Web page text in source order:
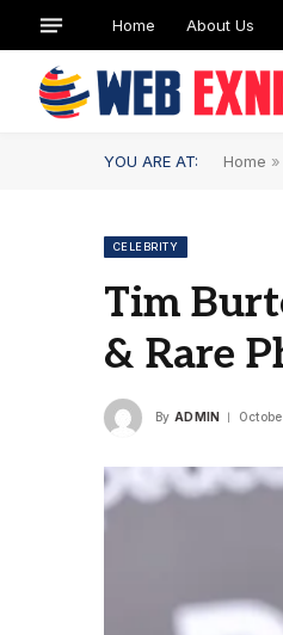
Home About Us
YOU ARE AT: Home »
CELEBRITY
Tim
& Rare
By ADMIN